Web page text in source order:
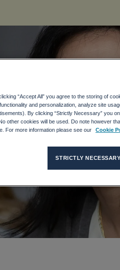
“Accept All” you agree to the storing of
and personalization, analyze site
By clicking “Strictly Necessary” you
other cookies will be used. Do note however
For more information please see our
Cookie
STRICTLY NECESSARY